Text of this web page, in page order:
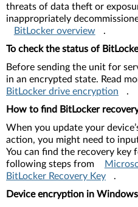
threats of data theft or
inappropriately
BitLocker overview
.
To check the status of
Before sending the unit for
in an encrypted state. Read
BitLocker drive encryption
.
How to find BitLocker
When you update your
action, you might need to
You can find the recovery key
following steps from
BitLocker Recovery Key
.
Device encryption in